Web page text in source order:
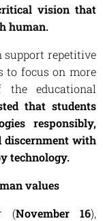
vision that
human.
support repetitive
to focus on more
the educational
that students
responsibly,
with
technology.
values
(November 16),